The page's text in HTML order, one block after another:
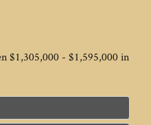
$1,305,000 - $1,595,000 in